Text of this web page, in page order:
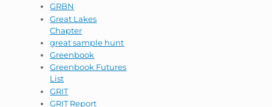
GRBN
Great Lakes
Chapter
great sample hunt
Greenbook
Greenbook Futures
List
GRIT
GRIT Report